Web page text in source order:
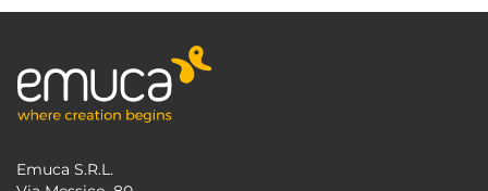
Emuca S.R.L.